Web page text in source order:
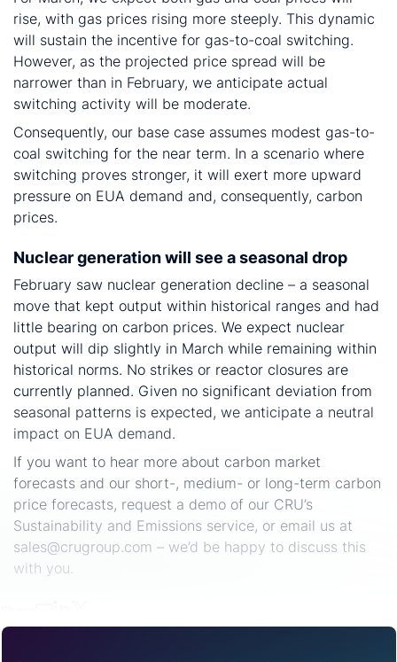
rise, with gas prices rising more steeply. This dynamic
will sustain the incentive for gas-to-coal switching.
However, as the projected price spread will be
narrower than in February, we anticipate actual
switching activity will be moderate.
Consequently, our base case assumes modest gas-to-
coal switching for the near term. In a scenario where
switching proves stronger, it will exert more upward
pressure on EUA demand and, consequently, carbon
prices.
Nuclear generation will see a seasonal drop
February saw nuclear generation decline – a seasonal
move that kept output within historical ranges and had
little bearing on carbon prices. We expect nuclear
output will dip slightly in March while remaining within
historical norms. No strikes or reactor closures are
currently planned. Given no significant deviation from
seasonal patterns is expected, we anticipate a neutral
impact on EUA demand.
If you want to hear more about carbon market
forecasts and our short-, medium- or long-term carbon
price forecasts, request a demo of our CRU’s
Sustainability and Emissions service, or email us at
sales@crugroup.com – we’d be happy to discuss this
with you.